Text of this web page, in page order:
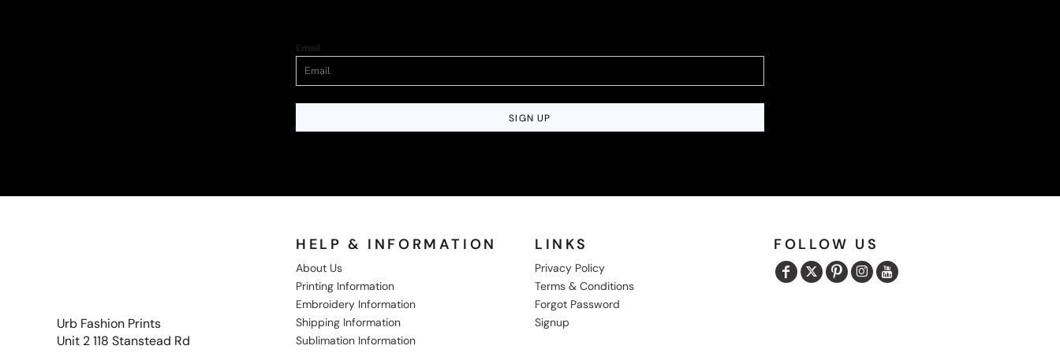
Email
SIGN UP
Urb Fashion Prints
Unit 2 118 Stanstead Rd
HELP & INFORMATION
About Us
Printing Information
Embroidery Information
Shipping Information
Sublimation Information
LINKS
Privacy Policy
Terms & Conditions
Forgot Password
Signup
FOLLOW US